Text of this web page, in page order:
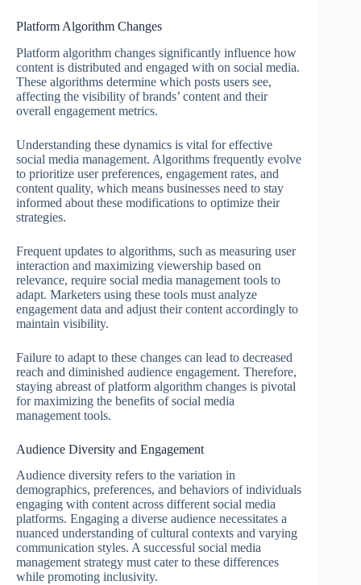
Platform Algorithm Changes
Platform algorithm changes significantly influence how
content is distributed and engaged with on social media.
These algorithms determine which posts users see,
affecting the visibility of brands’ content and their
overall engagement metrics.
Understanding these dynamics is vital for effective
social media management. Algorithms frequently evolve
to prioritize user preferences, engagement rates, and
content quality, which means businesses need to stay
informed about these modifications to optimize their
strategies.
Frequent updates to algorithms, such as measuring user
interaction and maximizing viewership based on
relevance, require social media management tools to
adapt. Marketers using these tools must analyze
engagement data and adjust their content accordingly to
maintain visibility.
Failure to adapt to these changes can lead to decreased
reach and diminished audience engagement. Therefore,
staying abreast of platform algorithm changes is pivotal
for maximizing the benefits of social media
management tools.
Audience Diversity and Engagement
Audience diversity refers to the variation in
demographics, preferences, and behaviors of individuals
engaging with content across different social media
platforms. Engaging a diverse audience necessitates a
nuanced understanding of cultural contexts and varying
communication styles. A successful social media
management strategy must cater to these differences
while promoting inclusivity.